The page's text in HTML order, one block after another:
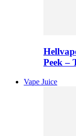
Peek –
Vape Juice